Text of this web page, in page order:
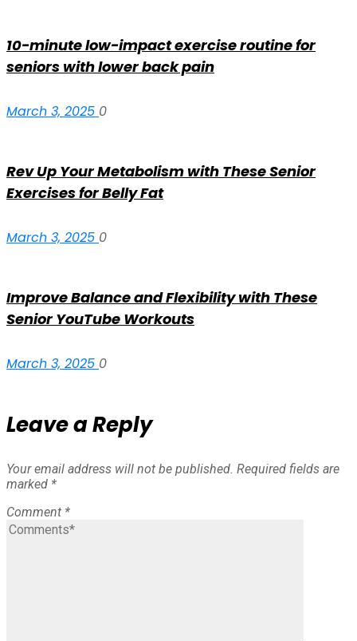
10-minute low-impact exercise routine for
seniors with lower back pain
March 3, 2025 0
Rev Up Your Metabolism with These Senior
Exercises for Belly Fat
March 3, 2025 0
Improve Balance and Flexibility with These
Senior YouTube Workouts
March 3, 2025 0
Leave a Reply
Your email address will not be published. Required fields are
marked *
Comment *